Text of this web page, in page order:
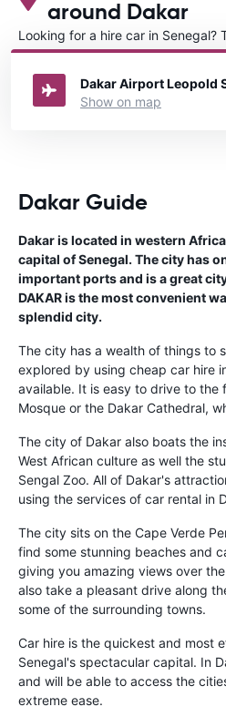
around Dakar
Looking for a hire car in Senegal?
Senegaldirectory.
Dakar Airport Leopold
Show on map
Dakar Guide
Dakar is located in western
capital of Senegal. The city has
important ports and is a great
DAKAR is the most convenient
splendid city.
The city has a wealth of things to
explored by using cheap car hire
available. It is easy to drive to the
Mosque or the Dakar Cathedral,
The city of Dakar also boats the
West African culture as well the
Sengal Zoo. All of Dakar's
using the services of car rental in
The city sits on the Cape Verde
find some stunning beaches and
giving you amazing views over
also take a pleasant drive along
some of the surrounding towns.
Car hire is the quickest and most
Senegal's spectacular capital. In
and will be able to access the
extreme ease.